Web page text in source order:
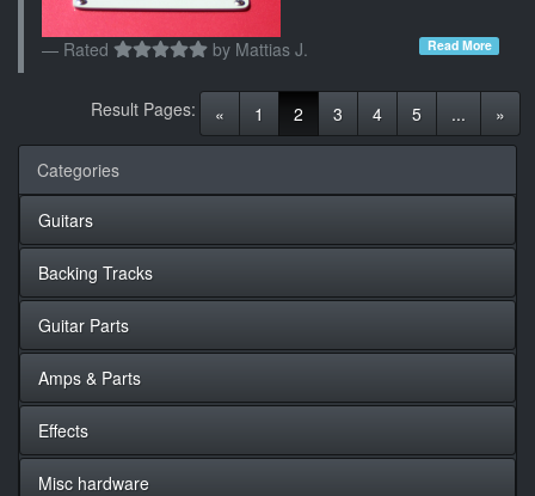
Rated by Mattias J. Read More
« 1 2 (current)
3 4 5 ... »
Result Pages:
Categories
Guitars
Backing Tracks
Guitar Parts
Amps & Parts
Effects
Misc hardware